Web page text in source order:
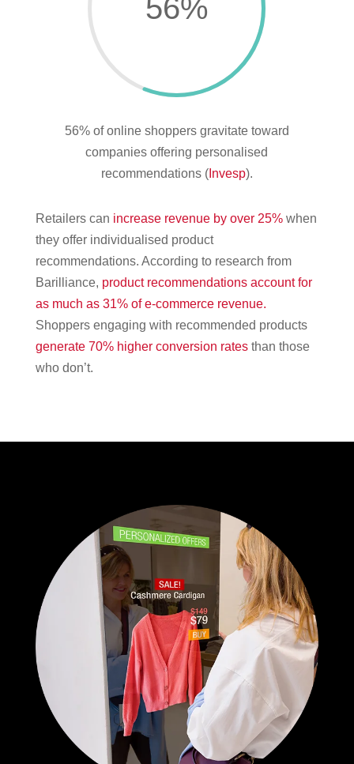
56%
56% of online shoppers gravitate toward
companies offering personalised
recommendations (Invesp).
Retailers can increase revenue by over 25%when
they offer individualised product
recommendations. According to research from
Barilliance, product recommendations account for
as much as 31% of e-commerce revenue.
Shoppers engaging with recommended products
generate 70% higher conversion ratesthan those
who don’t.